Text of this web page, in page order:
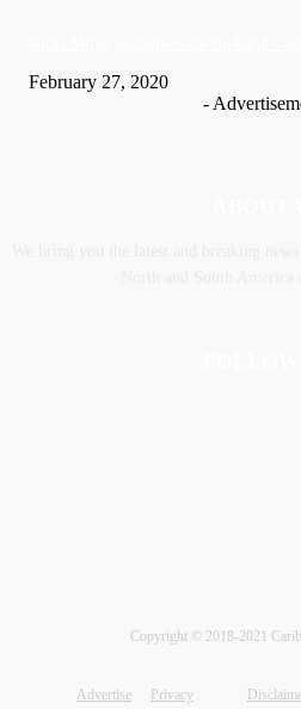
February 27, 2020
-
Copyright © 2018-2021
Advertise
Privacy